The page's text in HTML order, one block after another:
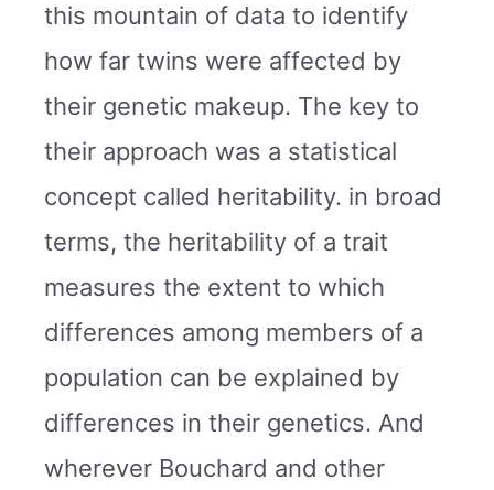
this mountain of data to identify
how far twins were affected by
their genetic makeup. The key to
their approach was a statistical
concept called heritability. in broad
terms, the heritability of a trait
measures the extent to which
differences among members of a
population can be explained by
differences in their genetics. And
wherever Bouchard and other